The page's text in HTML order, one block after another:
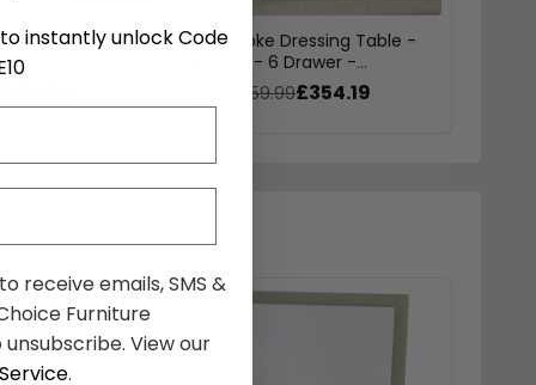
Stool -
Pembroke Dressing Table -
Double - 6 Drawer -
Cashmere
was £459.99£354.19
instantly unlock Code
receive emails, SMS &
Furniture
unsubscribe. View our
.